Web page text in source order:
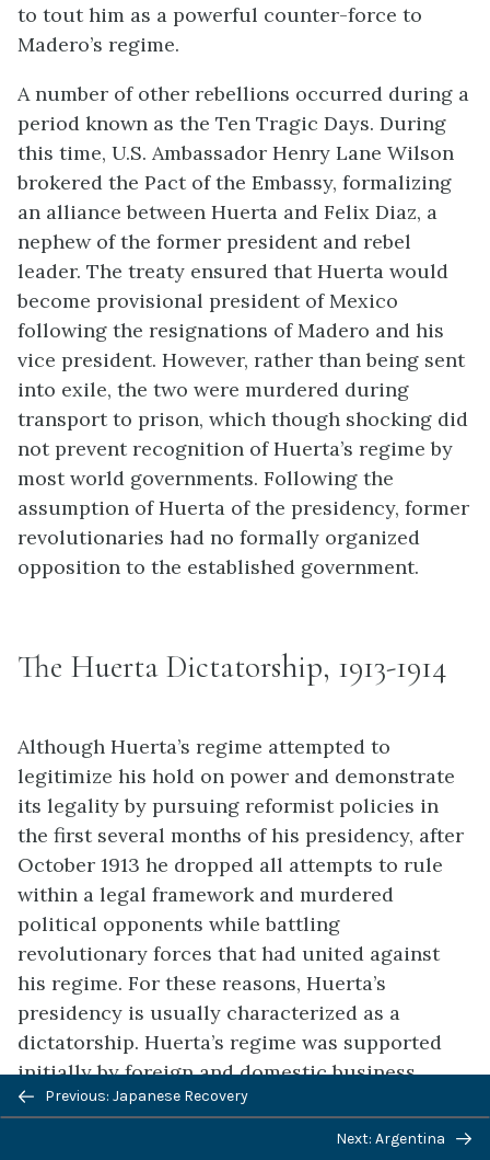
to tout him as a powerful counter-force to
Madero’s regime.
A number of other rebellions occurred during a
period known as the Ten Tragic Days. During
this time, U.S. Ambassador Henry Lane Wilson
brokered the Pact of the Embassy, formalizing
an alliance between Huerta and Felix Diaz, a
nephew of the former president and rebel
leader. The treaty ensured that Huerta would
become provisional president of Mexico
following the resignations of Madero and his
vice president. However, rather than being sent
into exile, the two were murdered during
transport to prison, which though shocking did
not prevent recognition of Huerta’s regime by
most world governments. Following the
assumption of Huerta of the presidency, former
revolutionaries had no formally organized
opposition to the established government.
The Huerta Dictatorship, 1913-1914
Although Huerta’s regime attempted to
legitimize his hold on power and demonstrate
its legality by pursuing reformist policies in
the first several months of his presidency, after
October 1913 he dropped all attempts to rule
within a legal framework and murdered
political opponents while battling
revolutionary forces that had united against
his regime. For these reasons, Huerta’s
presidency is usually characterized as a
dictatorship. Huerta’s regime was supported
initially by foreign and domestic business
interests, landed elites, the Roman Catholic
Church, and the German and British
Previous: Japanese Recovery
Next: Argentina